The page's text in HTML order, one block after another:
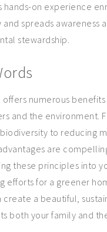
hands-on experience
spreads awareness
stewardship.
offers numerous
and the environment.
to reducing
are
these principles into
efforts for a greener
create a beautiful,
both your family and